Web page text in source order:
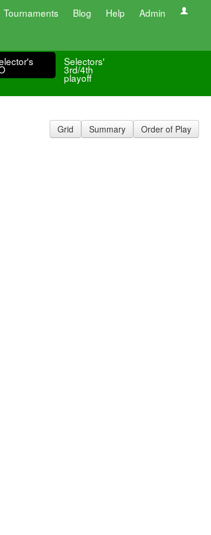
Tournaments Blog Help Admin
Selectors'
3rd/4th
playoff
Grid Summary Order of Play